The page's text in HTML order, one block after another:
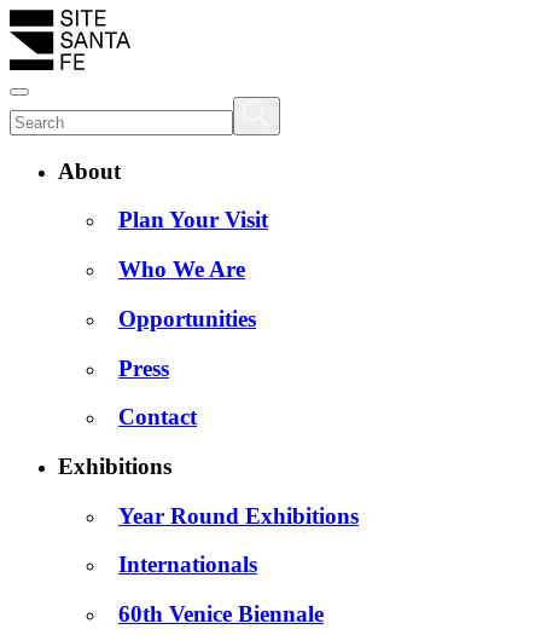
About
Plan Your Visit
Who We Are
Opportunities
Press
Contact
Exhibitions
Year Round Exhibitions
Internationals
60th Venice Biennale